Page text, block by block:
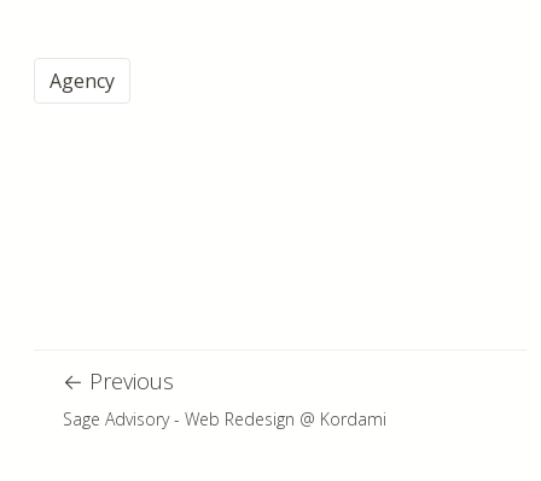
Agency
← Previous
Sage Advisory - Web Redesign @ Kordami